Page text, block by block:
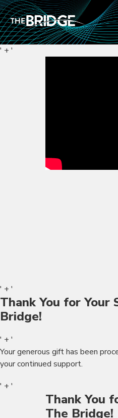
' + '
' + '
Thank You for Your
Bridge!
' + '
Your generous gift has been
your continued support.
' + '
Thank You
The Bridge!